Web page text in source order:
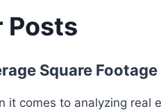
Posts
Square
it comes to analyzing real